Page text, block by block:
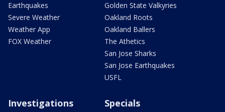
Earthquakes
Severe Weather
Weather App
FOX Weather
Golden State Valkyries
Oakland Roots
Oakland Ballers
The Athetics
San Jose Sharks
San Jose Earthquakes
USFL
Investigations Specials